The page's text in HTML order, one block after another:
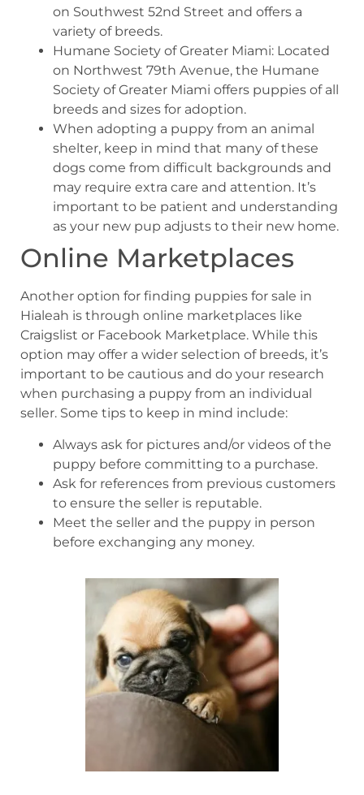
on Southwest 52nd Street and offers a
variety of breeds.
Humane Society of Greater Miami: Located
on Northwest 79th Avenue, the Humane
Society of Greater Miami offers puppies of all
breeds and sizes for adoption.
When adopting a puppy from an animal
shelter, keep in mind that many of these
dogs come from difficult backgrounds and
may require extra care and attention. It’s
important to be patient and understanding
as your new pup adjusts to their new home.
Online Marketplaces
Another option for finding puppies for sale in
Hialeah is through online marketplaces like
Craigslist or Facebook Marketplace. While this
option may offer a wider selection of breeds, it’s
important to be cautious and do your research
when purchasing a puppy from an individual
seller. Some tips to keep in mind include:
Always ask for pictures and/or videos of the
puppy before committing to a purchase.
Ask for references from previous customers
to ensure the seller is reputable.
Meet the seller and the puppy in person
before exchanging any money.